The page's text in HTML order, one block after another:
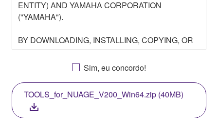
ENTITY) AND YAMAHA CORPORATION
("YAMAHA").
BY DOWNLOADING, INSTALLING, COPYING, OR
OTHERWISE USING THIS SOFTWARE YOU ARE
AGREEING TO BE BOUND BY THE TERMS OF
THIS LICENSE. IF YOU DO NOT AGREE WITH
THE TERMS, DO NOT DOWNLOAD, INSTALL,
COPY, OR OTHERWISE USE THIS SOFTWARE. IF
YOU HAVE DOWNLOADED OR INSTALLED THE
SOFTWARE AND DO NOT AGREE TO THE
Sim, eu concordo!
TOOLS_for_NUAGE_V200_Win64.zip (40MB)